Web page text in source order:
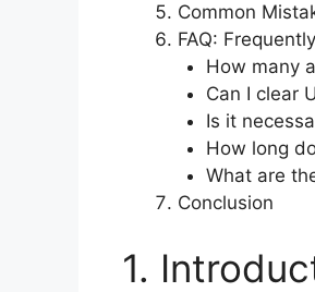
Common
FAQ:
How many
Can I clear
Is it
How long
What are
Conclusion
1.